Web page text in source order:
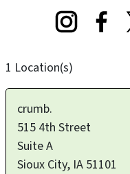
1 Location(s)
crumb.
515 4th Street
Suite A
Sioux City, IA 51101